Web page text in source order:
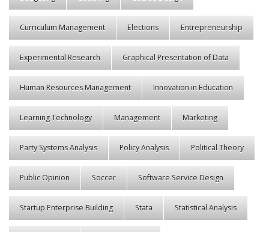
Curriculum Management Elections Entrepreneurship
Experimental Research Graphical Presentation of Data
Human Resources Management Innovation in Education
Learning Technology Management Marketing
Party Systems Analysis Policy Analysis Political Theory
Public Opinion Soccer Software Service Design
Startup Enterprise Building Stata Statistical Analysis